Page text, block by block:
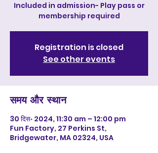
Included in admission- Play pass or
membership required
Registration is closed
See other events
समय और स्थान
30 दिस॰ 2024, 11:30 am – 12:00 pm
Fun Factory, 27 Perkins St,
Bridgewater, MA 02324, USA